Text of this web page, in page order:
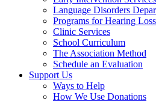
Language Disorders
Programs for Hearing Loss
Clinic Services
School Curriculum
The Association Method
Schedule an Evaluation
Support Us
Ways to Help
How We Use Donations